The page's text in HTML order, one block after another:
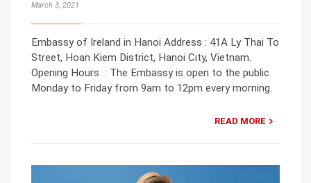
March 3, 2021
Embassy of Ireland in Hanoi Address : 41A Ly Thai To
Street, Hoan Kiem District, Hanoi City, Vietnam.
Opening Hours : The Embassy is open to the public
Monday to Friday from 9am to 12pm every morning.
READ MORE